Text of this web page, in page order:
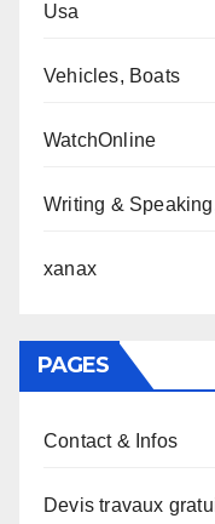
Usa
Vehicles, Boats
WatchOnline
Writing &
xanax
PAGES
Contact & Infos
Devis travaux